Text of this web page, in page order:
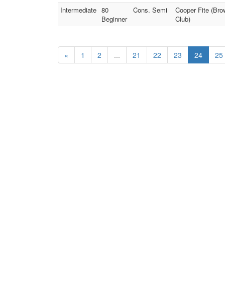
Intermediate 80
Beginner
Cons. Semi
Cooper Fite
Club)
« 1 2 ... 21 22 23 24 25